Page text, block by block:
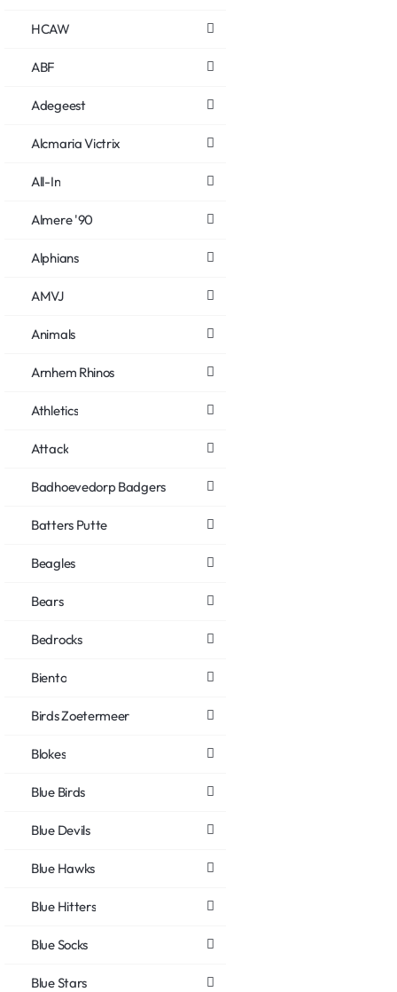
HCAW
ABF
Adegeest
Alcmaria Victrix
All-In
Almere '90
Alphians
AMVJ
Animals
Arnhem Rhinos
Athletics
Attack
Badhoevedorp Badgers
Batters Putte
Beagles
Bears
Bedrocks
Biento
Birds Zoetermeer
Blokes
Blue Birds
Blue Devils
Blue Hawks
Blue Hitters
Blue Socks
Blue Stars